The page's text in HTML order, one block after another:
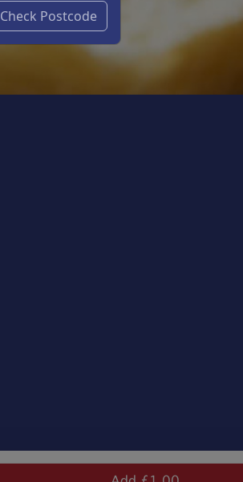
Check Postcode